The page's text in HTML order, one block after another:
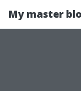
My master